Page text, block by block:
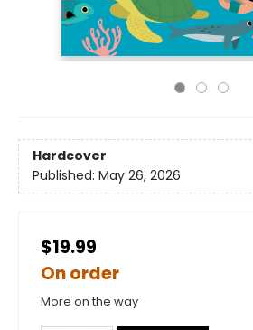
Hardcover
Published: May 26, 2026
$19.99
On order
More on the way